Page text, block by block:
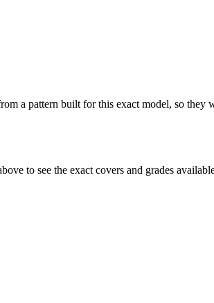
a pattern built for this exact model, so they
to see the exact covers and grades